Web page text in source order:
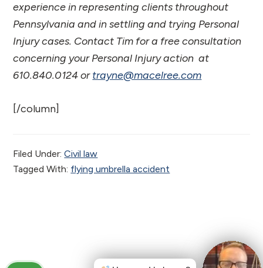
experience in representing clients throughout
Pennsylvania and in settling and trying Personal
Injury cases. Contact Tim for a free consultation
concerning your Personal Injury action at
610.840.0124 ortrayne@macelree.com
[/column]
Filed Under:Civil law
Tagged With: flying umbrella accident